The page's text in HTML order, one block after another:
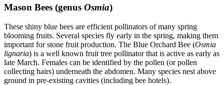
Mason Bees (genus Osmia)
These shiny blue bees are efficient pollinators of many spring
blooming fruits. Several species fly early in the spring, making them
important for stone fruit production. The Blue Orchard Bee (Osmia
lignaria) is a well known fruit tree pollinator that is active as early as
late March. Females can be identified by the pollen (or pollen
collecting hairs) underneath the abdomen. Many species nest above
ground in pre-existing cavities (including bee hotels).